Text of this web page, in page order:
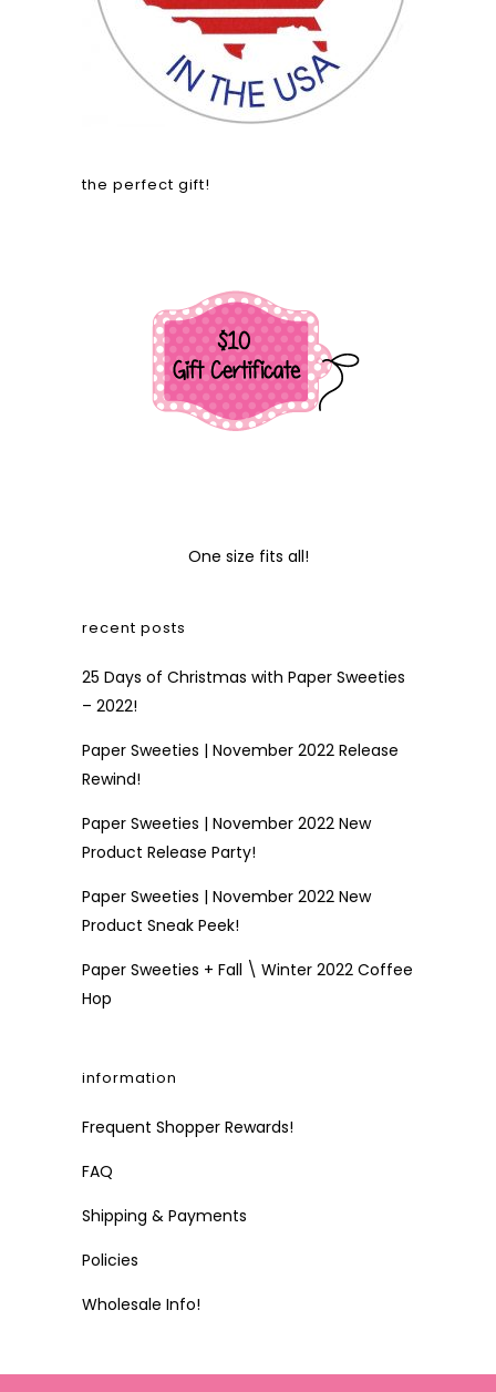
the perfect gift!
One size fits all!
recent posts
25 Days of Christmas with Paper Sweeties
– 2022!
Paper Sweeties | November 2022 Release
Rewind!
Paper Sweeties | November 2022 New
Product Release Party!
Paper Sweeties | November 2022 New
Product Sneak Peek!
Paper Sweeties + Fall \ Winter 2022 Coffee
Hop
information
Frequent Shopper Rewards!
FAQ
Shipping & Payments
Policies
Wholesale Info!